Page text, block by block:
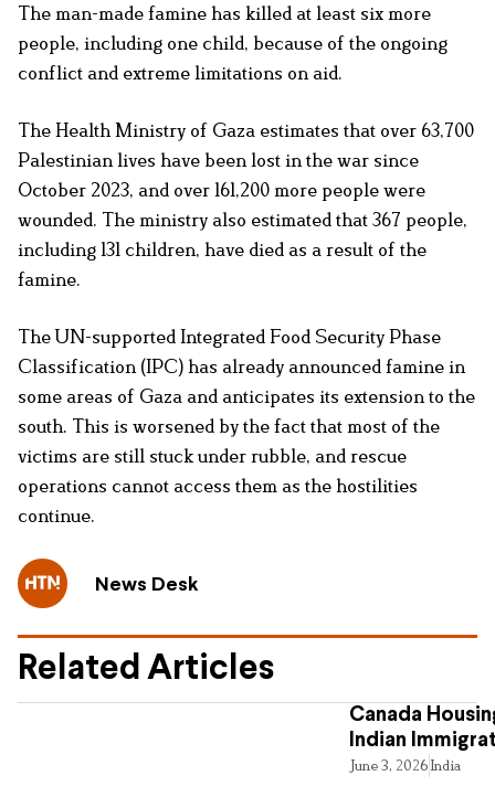
The man-made famine has killed at least six more
people, including one child, because of the ongoing
conflict and extreme limitations on aid.
The Health Ministry of Gaza estimates that over 63,700
Palestinian lives have been lost in the war since
October 2023, and over 161,200 more people were
wounded. The ministry also estimated that 367 people,
including 131 children, have died as a result of the
famine.
The UN-supported Integrated Food Security Phase
Classification (IPC) has already announced famine in
some areas of Gaza and anticipates its extension to the
south. This is worsened by the fact that most of the
victims are still stuck under rubble, and rescue
operations cannot access them as the hostilities
continue.
News Desk
Related Articles
Canada
Indian
June 3, 2026India